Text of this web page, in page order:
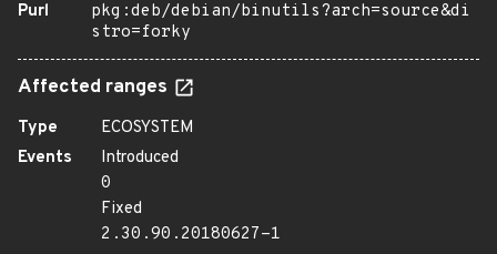
Purl
pkg:deb/debian/binutils?arch=source&di
stro=forky
Affected ranges
Type
ECOSYSTEM
Events
Introduced
0
Fixed
2.30.90.20180627-1